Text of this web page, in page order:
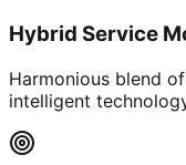
Hybrid Service
Harmonious blend
intelligent